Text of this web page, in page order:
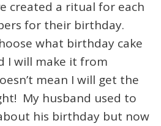
created a ritual for each
for their birthday.
what birthday cake
I will make it from
mean I will get the
My husband used to
his birthday but now